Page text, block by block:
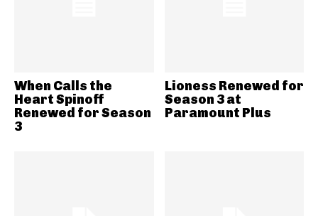
When Calls the
Heart Spinoff
Renewed for Season
3
Lioness Renewed for
Season 3 at
Paramount Plus